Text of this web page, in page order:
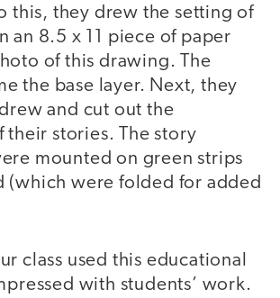
this, they drew the setting of
an 8.5 x 11 piece of paper
of this drawing. The
the base layer. Next, they
and cut out the
their stories. The story
mounted on green strips
(which were folded for added
class used this educational
with students’ work.